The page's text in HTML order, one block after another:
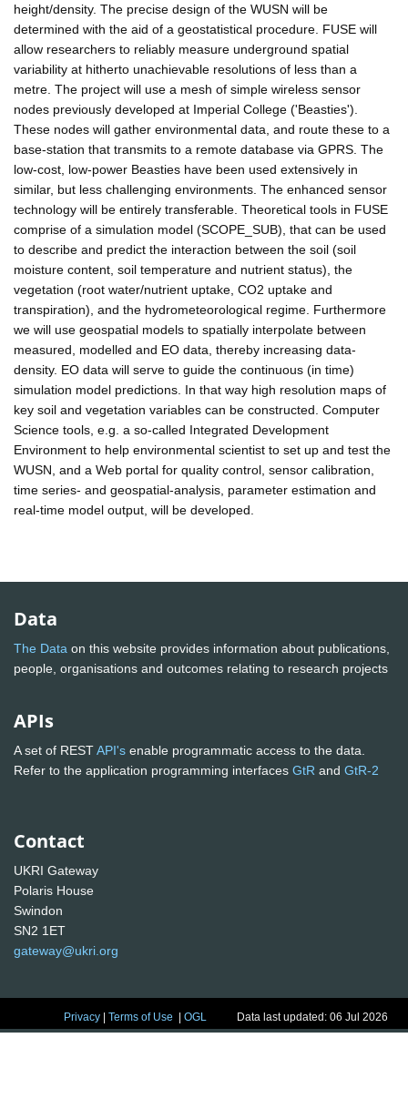
height/density. The precise design of the WUSN will be
determined with the aid of a geostatistical procedure. FUSE will
allow researchers to reliably measure underground spatial
variability at hitherto unachievable resolutions of less than a
metre. The project will use a mesh of simple wireless sensor
nodes previously developed at Imperial College ('Beasties').
These nodes will gather environmental data, and route these to a
base-station that transmits to a remote database via GPRS. The
low-cost, low-power Beasties have been used extensively in
similar, but less challenging environments. The enhanced sensor
technology will be entirely transferable. Theoretical tools in FUSE
comprise of a simulation model (SCOPE_SUB), that can be used
to describe and predict the interaction between the soil (soil
moisture content, soil temperature and nutrient status), the
vegetation (root water/nutrient uptake, CO2 uptake and
transpiration), and the hydrometeorological regime. Furthermore
we will use geospatial models to spatially interpolate between
measured, modelled and EO data, thereby increasing data-
density. EO data will serve to guide the continuous (in time)
simulation model predictions. In that way high resolution maps of
key soil and vegetation variables can be constructed. Computer
Science tools, e.g. a so-called Integrated Development
Environment to help environmental scientist to set up and test the
WUSN, and a Web portal for quality control, sensor calibration,
time series- and geospatial-analysis, parameter estimation and
real-time model output, will be developed.
Data
The Data on this website provides information about publications,
people, organisations and outcomes relating to research projects
APIs
A set of RESTAPI's enable programmatic access to the data.
Refer to the application programming interfaces GtR and GtR-2
Contact
UKRI Gateway
Polaris House
Swindon
SN2 1ET
gateway@ukri.org
Privacy |Terms of Use |OGL Data last updated: 06 Jul 2026